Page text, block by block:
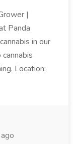
|
Panda
in our
Location: